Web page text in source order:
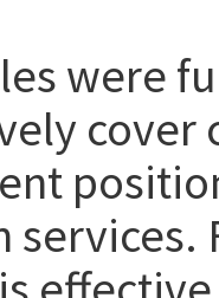
were
cover
services.